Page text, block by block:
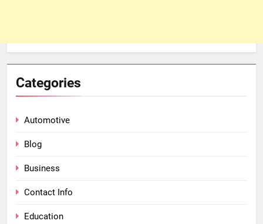
Categories
Automotive
Blog
Business
Contact Info
Education